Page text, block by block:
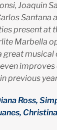
Joaquin
Santana
present at
Marbella
great musical
improves
previous
Ross,